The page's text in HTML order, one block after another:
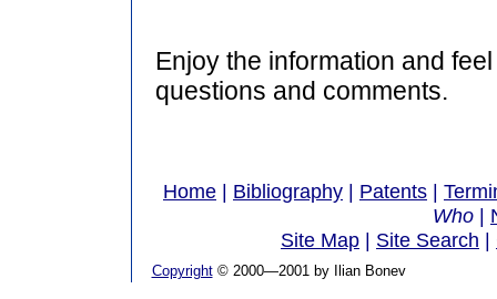
Enjoy the information and
questions and comments.
Home | Bibliography | Patents |
Who |
Site Map | Site Search |
Copyright© 2000—2001 by Ilian Bonev